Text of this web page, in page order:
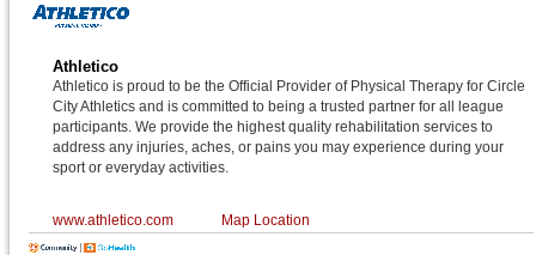
Athletico
Athletico is proud to be the Official Provider of Physical Therapy for Circle
City Athletics and is committed to being a trusted partner for all league
participants. We provide the highest quality rehabilitation services to
address any injuries, aches, or pains you may experience during your
sport or everyday activities.
www.athletico.com Map Location